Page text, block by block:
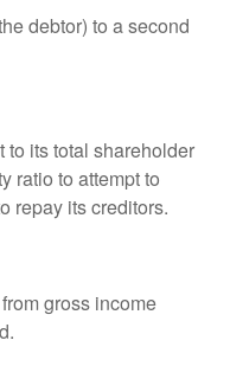
debtor) to a second
to its total shareholder
ratio to attempt to
repay its creditors.
gross income